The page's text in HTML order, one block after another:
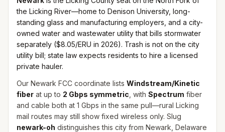
the Licking River—home to Denison University, long-
standing glass and manufacturing employers, and a city-
owned water and wastewater utility that bills stormwater
separately ($8.05/ERU in 2026). Trash is not on the city
utility bill; state law expects residents to hire a licensed
private hauler.
Our Newark FCC coordinate lists Windstream/Kinetic
fiber at up to 2 Gbps symmetric , with Spectrum fiber
and cable both at 1 Gbps in the same pull—rural Licking
mail routes may still show fixed wireless only. Slug
newark-oh distinguishes this city from Newark, Delaware